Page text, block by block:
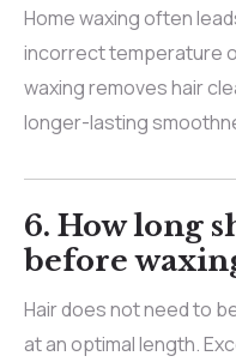
Home waxing often
incorrect temperature
waxing removes hair
longer-lasting
6. How long
before
Hair does not need to
at an optimal length.